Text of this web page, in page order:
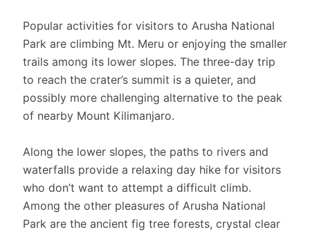
Popular activities for visitors to Arusha National
Park are climbing Mt. Meru or enjoying the smaller
trails among its lower slopes. The three-day trip
to reach the crater’s summit is a quieter, and
possibly more challenging alternative to the peak
of nearby Mount Kilimanjaro.
Along the lower slopes, the paths to rivers and
waterfalls provide a relaxing day hike for visitors
who don’t want to attempt a difficult climb.
Among the other pleasures of Arusha National
Park are the ancient fig tree forests, crystal clear